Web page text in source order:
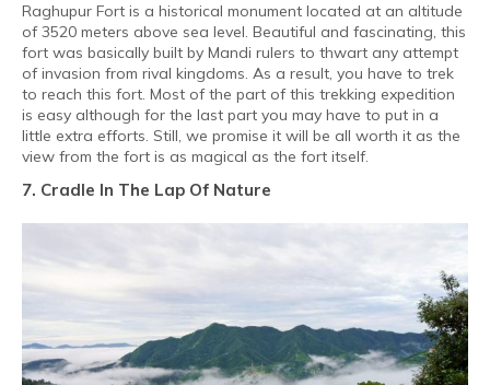
Raghupur Fort is a historical monument located at an altitude
of 3520 meters above sea level. Beautiful and fascinating, this
fort was basically built by Mandi rulers to thwart any attempt
of invasion from rival kingdoms. As a result, you have to trek
to reach this fort. Most of the part of this trekking expedition
is easy although for the last part you may have to put in a
little extra efforts. Still, we promise it will be all worth it as the
view from the fort is as magical as the fort itself.
7. Cradle In The Lap Of Nature